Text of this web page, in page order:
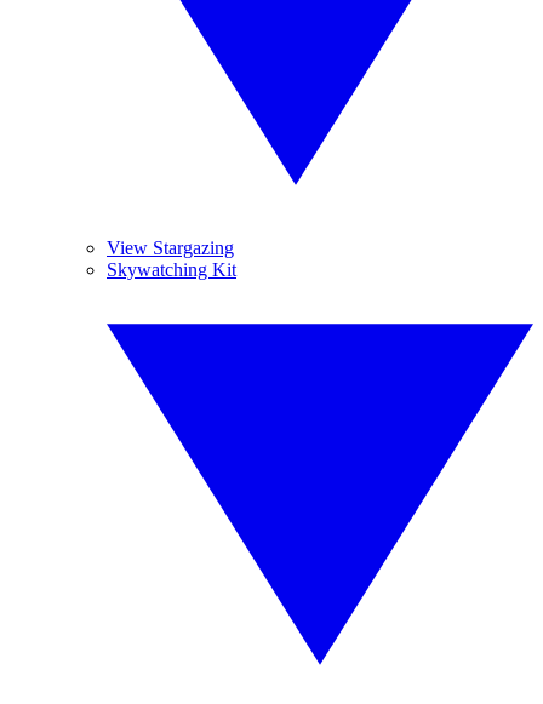
View Stargazing
Skywatching Kit